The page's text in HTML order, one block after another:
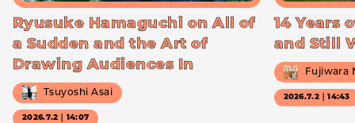
Ryusuke Hamaguchi on All of
a Sudden and the Art of
Drawing Audiences In
Tsuyoshi Asai
2026.7.2｜14:07
14 Years
and Still
Fujiwara
2026.7.2｜14:43